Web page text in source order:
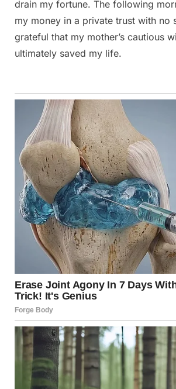
drain my fortune. The following
my money in a private trust with no
grateful that my mother’s cautious
ultimately saved my life.